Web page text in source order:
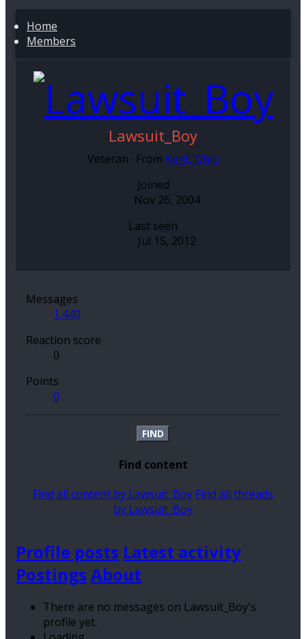
Home
Members
Lawsuit_Boy
Veteran · From Kent, Ohio
Joined
Nov 26, 2004
Last seen
Jul 15, 2012
Messages
1,440
Reaction score
0
Points
0
FIND
Find content
Find all content by Lawsuit_Boy Find all threads
by Lawsuit_Boy
Profile posts Latest activity
Postings About
There are no messages on Lawsuit_Boy's
profile yet.